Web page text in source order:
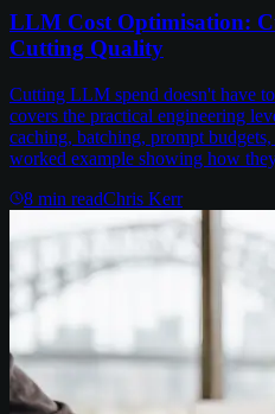
LLM Cost Optimisation:
Cutting Quality
Cutting LLM spend doesn't have
covers the practical engineering
caching, batching, prompt
worked example showing how
8 min readChris Kerr